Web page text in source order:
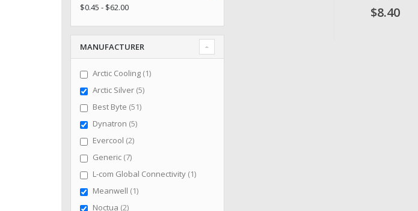
$8.40
$0.45 - $62.00
MANUFACTURER
Arctic Cooling 1item
Arctic Silver 5items
Best Byte 51items
Dynatron 5items
Evercool 2items
Generic 7items
L-com Global Connectivity 1item
Meanwell 1item
Noctua 2items